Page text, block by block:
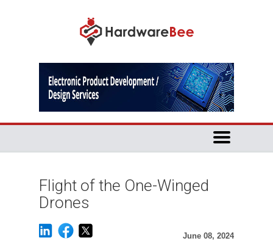
Flight of the One-Winged
Drones
June 08, 2024